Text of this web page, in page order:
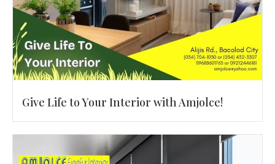
Give Life to Your Interior with Amjolce!